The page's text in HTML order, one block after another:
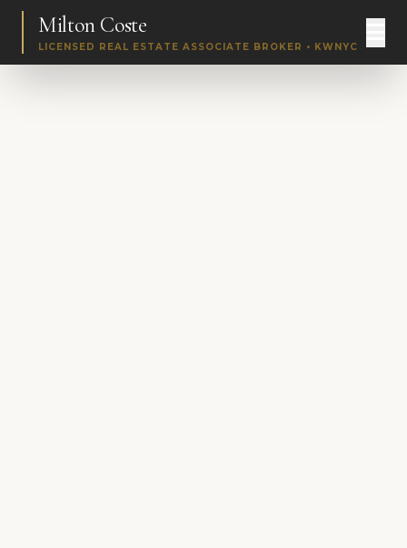
Milton Coste
LICENSED REAL ESTATE ASSOCIATE BROKER • KWNYC